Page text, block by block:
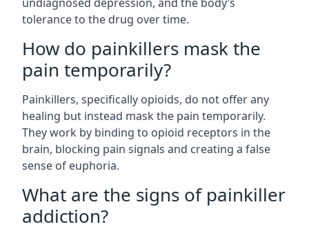
tolerance to the drug over time.
How do painkillers mask the
pain temporarily?
Painkillers, specifically opioids, do not offer any
healing but instead mask the pain temporarily.
They work by binding to opioid receptors in the
brain, blocking pain signals and creating a false
sense of euphoria.
What are the signs of painkiller
addiction?